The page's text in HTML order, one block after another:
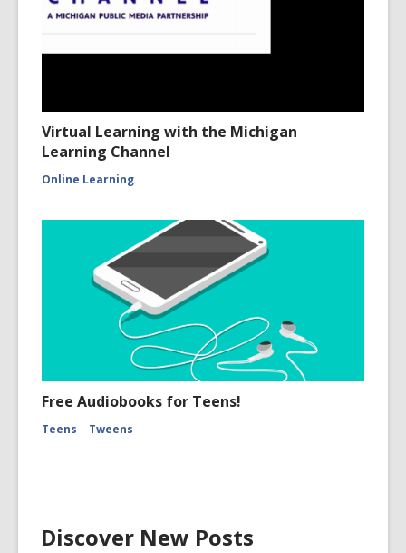
Virtual Learning with the Michigan
Learning Channel
Online Learning
Free Audiobooks for Teens!
Teens Tweens
Discover New Posts